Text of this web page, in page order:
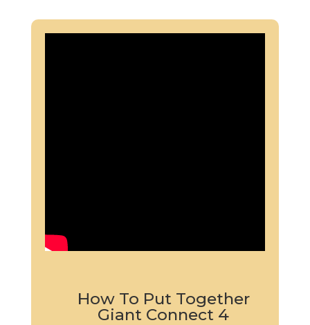
How To Put Together
Giant Connect 4